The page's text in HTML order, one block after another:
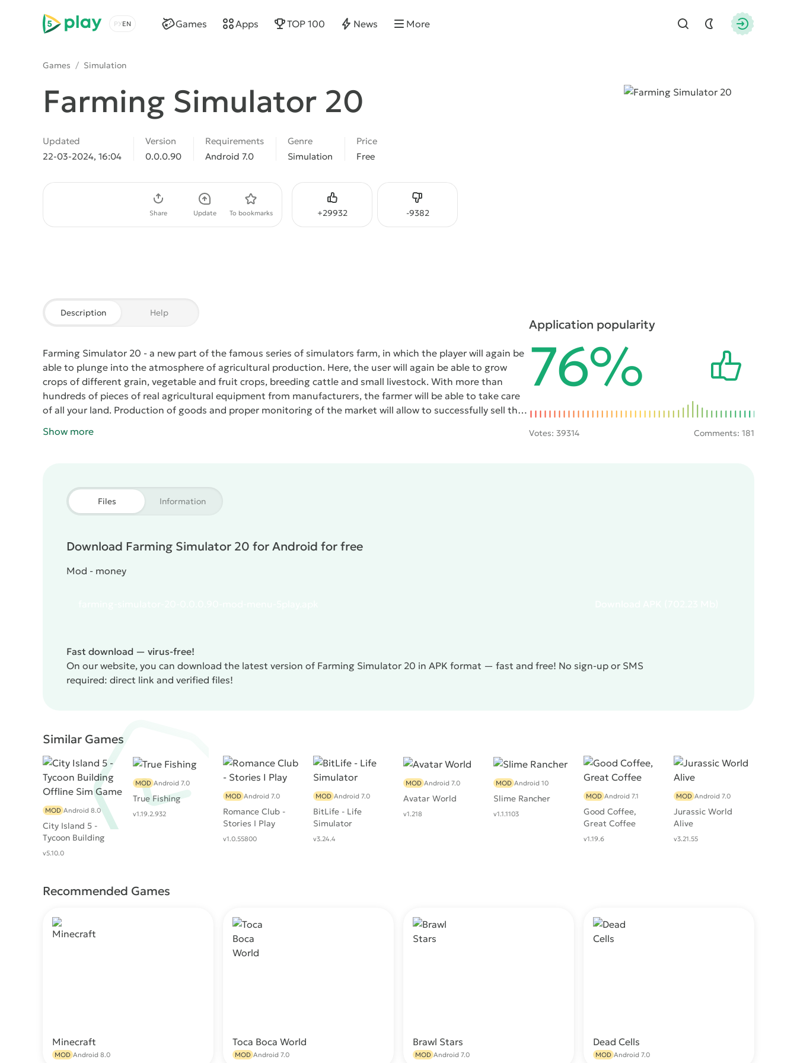
5play
Choose a language
Find
Games Apps TOP 100 News More
Games / Simulation
Farming Simulator 20
Updated
22-03-2024, 16:04
Version
0.0.0.90
Requirements
Android 7.0
Genre
Simulation
Price
Free
+29932
Like -9382
Dislike
Share Update To bookmarks
Description Help
Farming Simulator 20 - a new part of the famous series of simulators farm, in which the player will again be
able to plunge into the atmosphere of agricultural production. Here, the user will again be able to grow
crops of different grain, vegetable and fruit crops, breeding cattle and small livestock. With more than
hundreds of pieces of real agricultural equipment from manufacturers, the farmer will be able to take care
of all your land. Production of goods and proper monitoring of the market will allow to successfully sell their
expansion of productive property.
Show more
Application popularity
76%
Votes: 39314 Comments: 181
Files Information
Download Farming Simulator 20 for Android for free
Mod - money
Fast download — virus-free!
On our website, you can download the latest version of Farming Simulator 20 in APK format — fast and free! No sign-up or SMS
required: direct link and verified files!
Similar Games
City Island 5 -
Tycoon Building
Offline Sim Game
MOD Android 8.0
v5.10.0
True Fishing
MOD Android 7.0
v1.19.2.932
Romance Club -
Stories I Play
MOD Android 7.0
v1.0.55800
BitLife - Life
Simulator
MOD Android 7.0
v3.24.4
Avatar World
MOD Android 7.0
v1.218
Slime Rancher
MOD Android 10
v1.1.1103
Good Coffee,
Great Coffee
MOD Android 7.1
v1.19.6
Jurassic World
Alive
MOD Android 7.0
v3.21.55
Recommended Games
Minecraft
MOD Android 8.0
Toca Boca World
MOD Android 7.0
Brawl Stars
MOD Android 7.0
Dead Cells
MOD Android 7.0